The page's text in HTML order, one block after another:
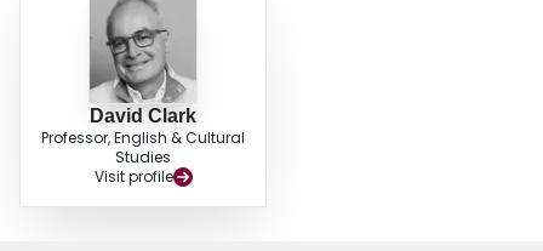
David Clark
Professor, English & Cultural
Studies
Visit profile